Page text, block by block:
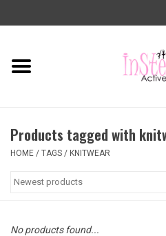
Home
Fashion
Dance Shoes
Products tagged with
HOME / TAGS / KNITWEAR
No products found...